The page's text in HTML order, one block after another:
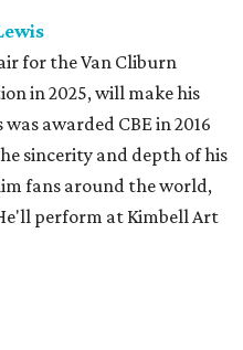
for the Van Cliburn
in 2025, will make his
awarded CBE in 2016
sincerity and depth of his
fans around the world,
perform at Kimbell Art